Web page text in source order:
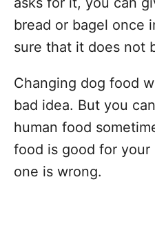
bread or bagel once
sure that it does not
Changing dog food
bad idea. But you
human food
food is good for your
one is wrong.